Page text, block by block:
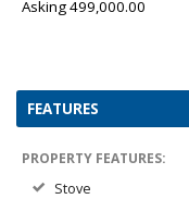
Asking 499,000.00
FEATURES
PROPERTY FEATURES:
Stove